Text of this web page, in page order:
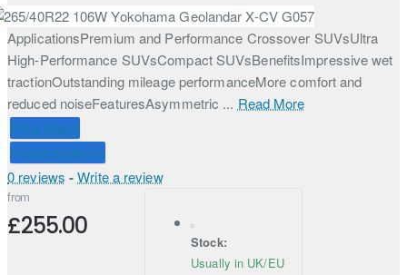
ApplicationsPremium and Performance Crossover SUVsUltra
High-Performance SUVsCompact SUVsBenefitsImpressive wet
tractionOutstanding mileage performanceMore comfort and
reduced noiseFeaturesAsymmetric ... Read More
Price Match
Connect with Us
0 reviews - Write a review
from
£255.00
Stock:
Usually in UK/EU